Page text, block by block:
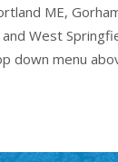
ME,
West
down menu